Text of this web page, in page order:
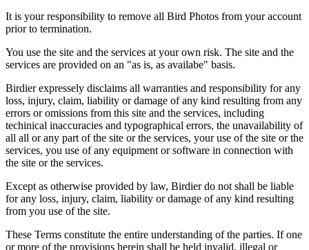
It is your responsibility to remove all Bird Photos from your account
prior to termination.
You use the site and the services at your own risk. The site and the
services are provided on an "as is, as availabe" basis.
Birdier expressely disclaims all warranties and responsibility for any
loss, injury, claim, liability or damage of any kind resulting from any
errors or omissions from this site and the services, including
techinical inaccuracies and typographical errors, the unavailability of
all all or any part of the site or the services, your use of the site or the
services, you use of any equipment or software in connection with
the site or the services.
Except as otherwise provided by law, Birdier do not shall be liable
for any loss, injury, claim, liability or damage of any kind resulting
from you use of the site.
These Terms constitute the entire understanding of the parties. If one
or more of the provisions herein shall be held invalid, illegal or